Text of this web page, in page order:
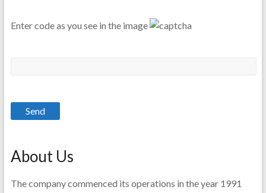
Enter code as you see in the image
About Us
The company commenced its operations in the year 1991